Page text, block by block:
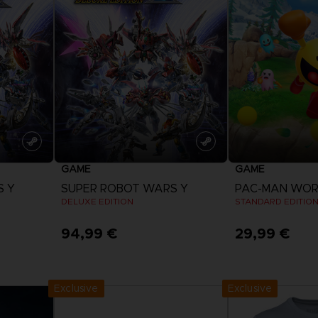
ELDEN
ELDEN
DIE
Y
GAME
SUPER ROBOT WARS Y
DELUXE EDITION
94,99 €
GAME
PAC-MAN
STANDARD EDITION
29,99 €
Exclusive Exclusive